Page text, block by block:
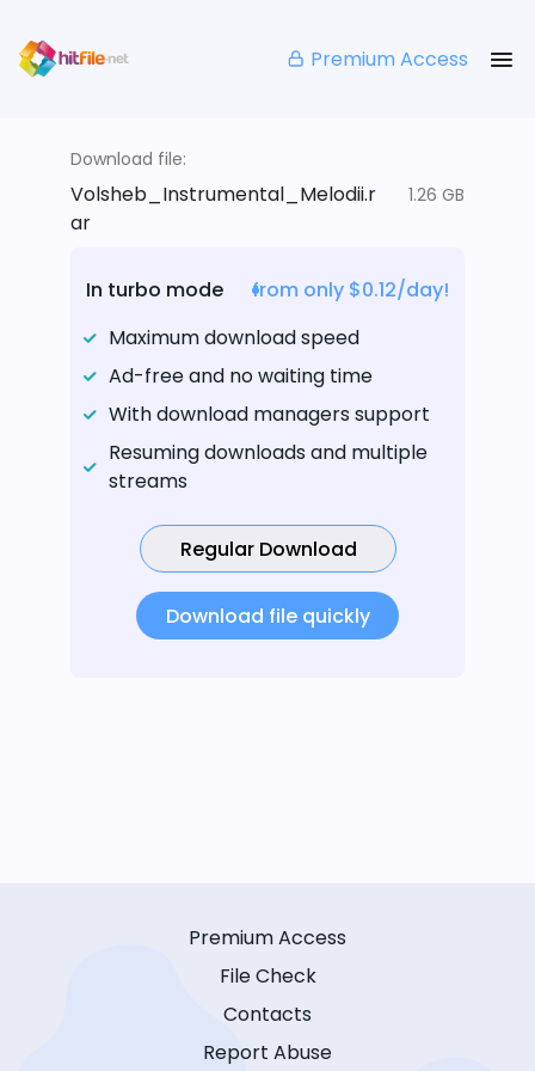
Premium Access
Download file:
Volsheb_Instrumental_Melodii.r
ar
1.26 GB
In turbo mode
from only $0.12/day!
Maximum download speed
Ad-free and no waiting time
With download managers support
Resuming downloads and multiple
streams
Regular Download
Download file quickly
Premium Access
File Check
Contacts
Report Abuse